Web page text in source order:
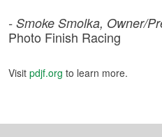
- Smoke Smolka, Owner/
Photo Finish Racing
Visitpdjf.org to learn more.